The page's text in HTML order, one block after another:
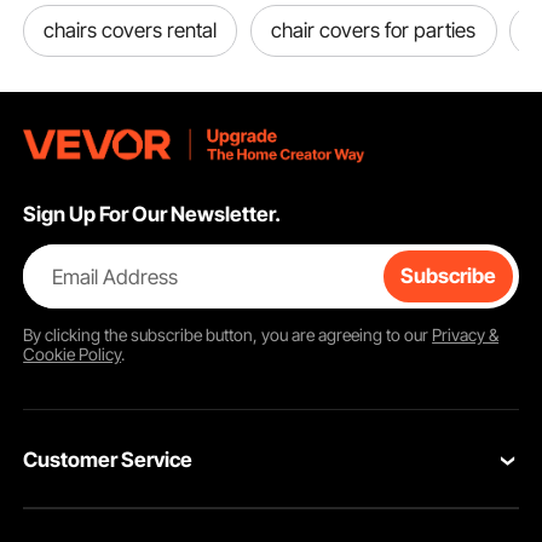
chairs covers rental chair covers for parties
Sign Up For Our Newsletter.
Email Address Subscribe
By clicking thesubscribebutton, you are agreeing to our Privacy &
Cookie Policy.
Customer Service